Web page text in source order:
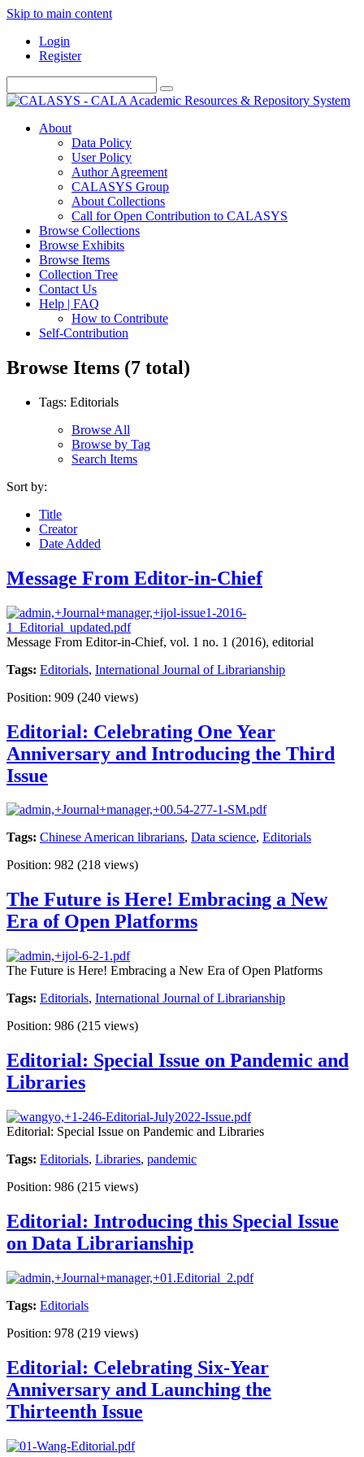
Skip to main content
Login
Register
About
Data Policy
User Policy
Author Agreement
CALASYS Group
About Collections
Call for Open Contribution to CALASYS
Browse Collections
Browse Exhibits
Browse Items
Collection Tree
Contact Us
Help | FAQ
How to Contribute
Self-Contribution
Browse Items (7 total)
Tags: Editorials
Browse All
Browse by Tag
Search Items
Sort by:
Title
Creator
Date Added
Message From Editor-in-Chief
Message From Editor-in-Chief, vol. 1 no. 1 (2016), editorial
Tags: Editorials, International Journal of Librarianship
Position: 909 (240 views)
Editorial: Celebrating One Year
Anniversary and Introducing the Third
Issue
Tags: Chinese American librarians, Data science, Editorials
Position: 982 (218 views)
The Future is Here! Embracing a New
Era of Open Platforms
The Future is Here! Embracing a New Era of Open Platforms
Tags: Editorials, International Journal of Librarianship
Position: 986 (215 views)
Editorial: Special Issue on Pandemic and
Libraries
Editorial: Special Issue on Pandemic and Libraries
Tags: Editorials, Libraries, pandemic
Position: 986 (215 views)
Editorial: Introducing this Special Issue
on Data Librarianship
Tags: Editorials
Position: 978 (219 views)
Editorial: Celebrating Six-Year
Anniversary and Launching the
Thirteenth Issue